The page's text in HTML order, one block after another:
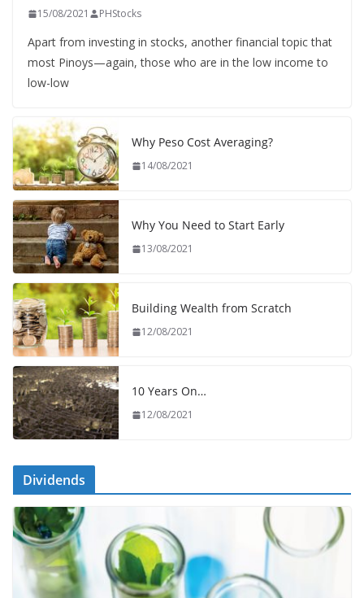
15/08/2021 PHStocks
Apart from investing in stocks, another financial topic that
most Pinoys—again, those who are in the low income to
low-low
Why Peso Cost Averaging?
14/08/2021
Why You Need to Start Early
13/08/2021
Building Wealth from Scratch
12/08/2021
10 Years On…
12/08/2021
Dividends